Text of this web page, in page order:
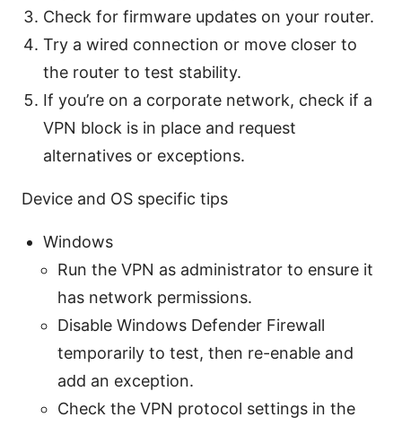
Check for firmware updates on your router.
Try a wired connection or move closer to
the router to test stability.
If you’re on a corporate network, check if a
VPN block is in place and request
alternatives or exceptions.
Device and OS specific tips
Windows
Run the VPN as administrator to ensure it
has network permissions.
Disable Windows Defender Firewall
temporarily to test, then re-enable and
add an exception.
Check the VPN protocol settings in the